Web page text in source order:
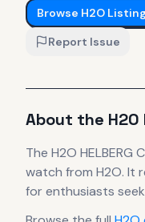
Browse H2O
Report Issue
About the H2O
The H2O HELBERG
watch from H2O. It
for enthusiasts